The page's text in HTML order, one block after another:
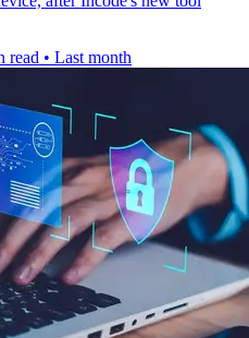
read • Last month